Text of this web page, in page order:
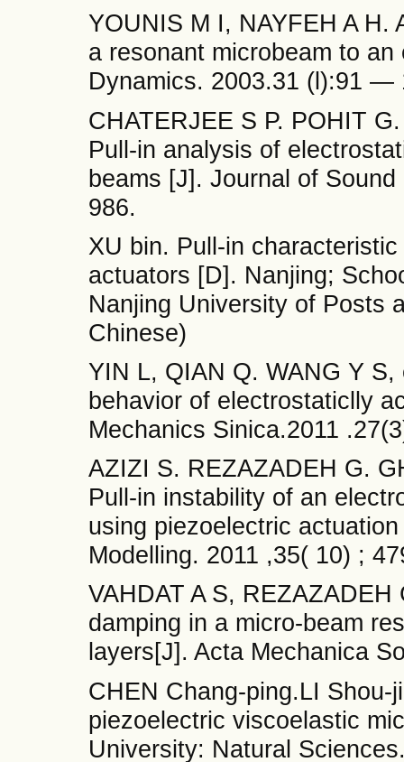
YOUNIS M I, NAYFEH A H.
a resonant microbeam to
Dynamics. 2003.31 (l):91 —
CHATERJEE S P. POHIT
Pull-in analysis of
beams [J]. Journal of
986.
XU bin. Pull-in
actuators [D]. Nanjing;
Nanjing University of Posts
Chinese)
YIN L, QIAN Q. WANG Y
behavior of electrostaticlly
Mechanics Sinica.2011
AZIZI S. REZAZADEH G.
Pull-in instability of an
using piezoelectric
Modelling. 2011 ,35( 10) ;
VAHDAT A S,
damping in a micro-beam
layers[J]. Acta Mechanica
CHEN Chang-ping.LI
piezoelectric viscoelastic
University: Natural